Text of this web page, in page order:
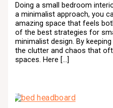
Doing a small bedroom
a minimalist approach, you
amazing space that feels
of the best strategies for
minimalist design. By
the clutter and chaos that
spaces. Here […]